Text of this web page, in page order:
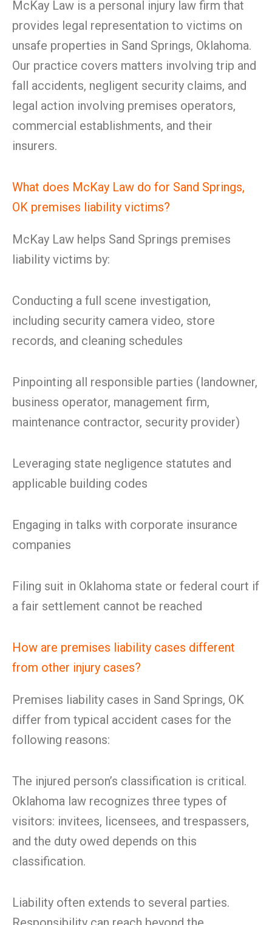
McKay Law is a personal injury law firm that
provides legal representation to victims on
unsafe properties in Sand Springs, Oklahoma.
Our practice covers matters involving trip and
fall accidents, negligent security claims, and
legal action involving premises operators,
commercial establishments, and their
insurers.
What does McKay Law do for Sand Springs,
OK premises liability victims?
McKay Law helps Sand Springs premises
liability victims by:
Conducting a full scene investigation,
including security camera video, store
records, and cleaning schedules
Pinpointing all responsible parties (landowner,
business operator, management firm,
maintenance contractor, security provider)
Leveraging state negligence statutes and
applicable building codes
Engaging in talks with corporate insurance
companies
Filing suit in Oklahoma state or federal court if
a fair settlement cannot be reached
How are premises liability cases different
from other injury cases?
Premises liability cases in Sand Springs, OK
differ from typical accident cases for the
following reasons:
The injured person’s classification is critical.
Oklahoma law recognizes three types of
visitors: invitees, licensees, and trespassers,
and the duty owed depends on this
classification.
Liability often extends to several parties.